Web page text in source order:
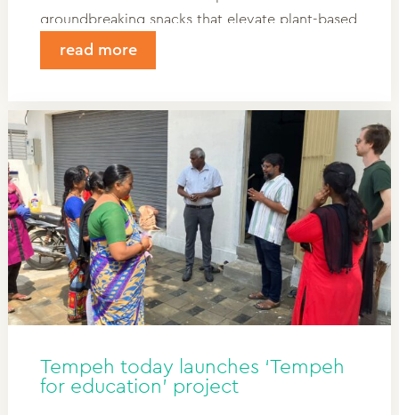
groundbreaking snacks that elevate plant-based
food. Discover how Power Bites and Sea Bites
are revitalizing the category.
read more
Tempeh today launches ‘Tempeh
for education’ project